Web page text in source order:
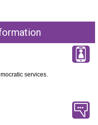
services.